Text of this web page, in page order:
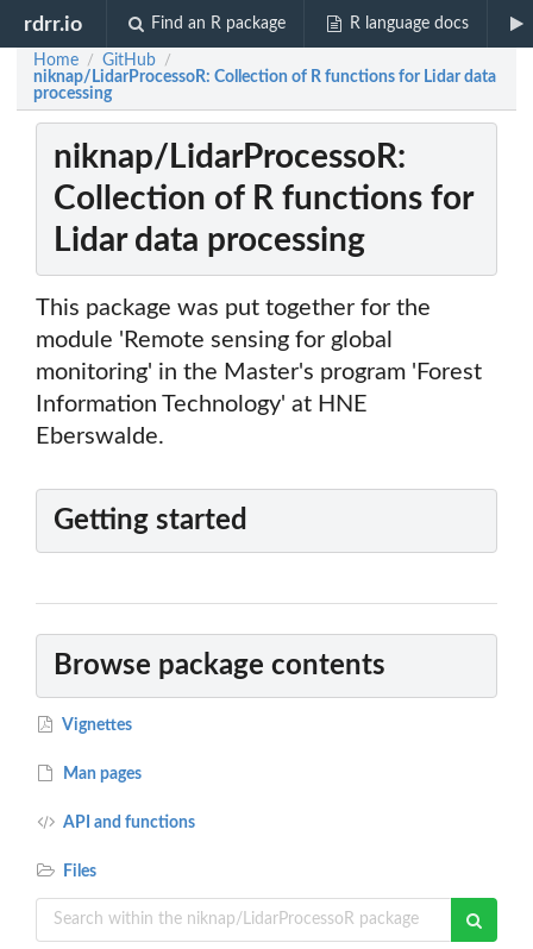
rdrr.io Find an R package R language docs
Home / GitHub /
niknap/LidarProcessoR: Collection of R functions for Lidar data
processing
niknap/LidarProcessoR:
Collection of R functions for
Lidar data processing
This package was put together for the
module 'Remote sensing for global
monitoring' in the Master's program 'Forest
Information Technology' at HNE
Eberswalde.
Getting started
Browse package contents
Vignettes
Man pages
API and functions
Files